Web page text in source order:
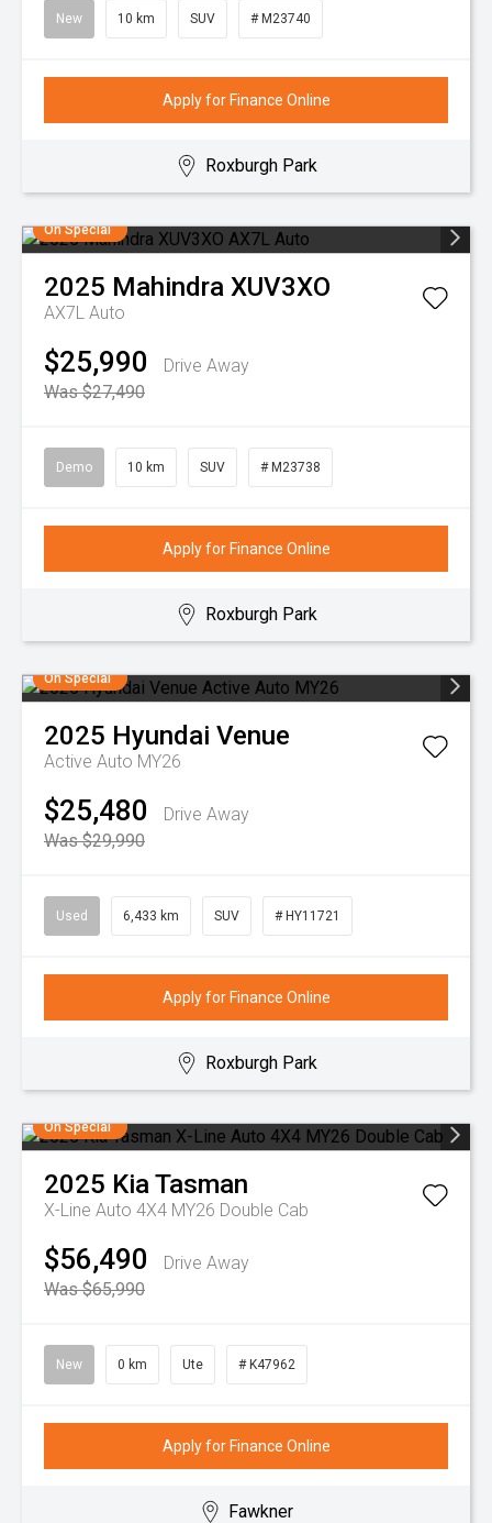
New 10 km SUV # M23740
Apply for Finance Online
Roxburgh Park
On Special
2025 Mahindra XUV3XO
AX7L Auto
$25,990
Drive Away
Was $27,490
Demo 10 km SUV # M23738
Apply for Finance Online
Roxburgh Park
On Special
2025 Hyundai Venue
Active Auto MY26
$25,480
Drive Away
Was $29,990
Used 6,433 km SUV # HY11721
Apply for Finance Online
Roxburgh Park
On Special
2025 KiaTasman
X-Line Auto 4X4 MY26 Double Cab
$56,490
Drive Away
Was $65,990
New 0 km Ute # K47962
Apply for Finance Online
Fawkner